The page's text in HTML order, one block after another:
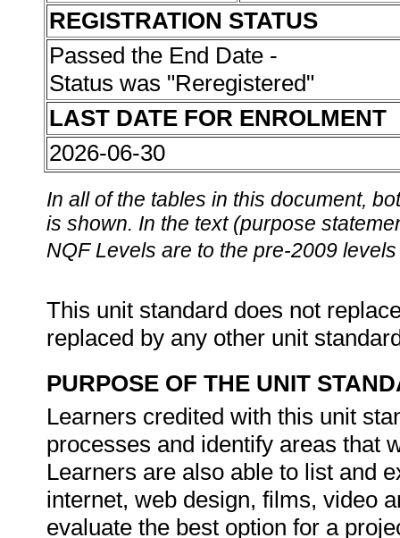
REGISTRATION STATUS
Passed the End Date -
Status was "Reregistered"
LAST DATE FOR ENROLMENT
2026-06-30
In all of the tables in this document,
is shown. In the text (purpose
NQF Levels are to the pre-2009
This unit standard does not
replaced by any other unit
PURPOSE OF THE UNIT
Learners credited with this unit
processes and identify areas that
Learners are also able to list and
internet, web design, films, video
evaluate the best option for a